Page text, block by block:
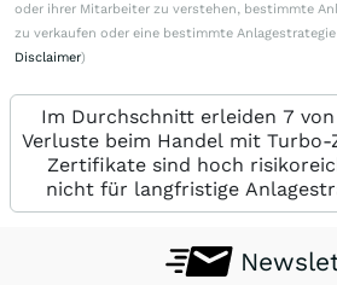
oder ihrer Mitarbeiter zu verstehen, bestimmte
zu verkaufen oder eine bestimmte
Disclaimer)
Im Durchschnitt erleiden 7
Verluste beim Handel mit
Zertifikate sind hoch
nicht für langfristige